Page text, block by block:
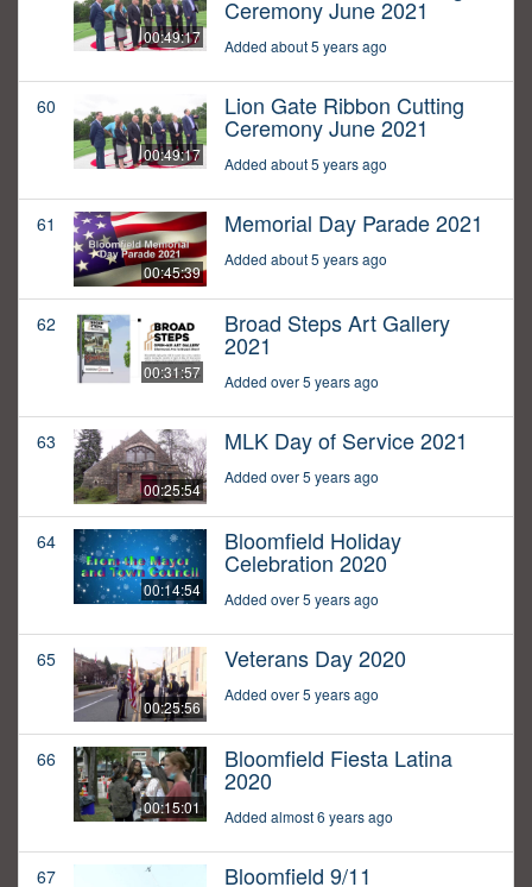
00:49:17
Ceremony June 2021
Added about 5 years ago
60
00:49:17
Lion Gate Ribbon Cutting
Ceremony June 2021
Added about 5 years ago
61
00:45:39
Memorial Day Parade 2021
Added about 5 years ago
62
00:31:57
Broad Steps Art Gallery
2021
Added over 5 years ago
63
00:25:54
MLK Day of Service 2021
Added over 5 years ago
64
00:14:54
Bloomfield Holiday
Celebration 2020
Added over 5 years ago
65
00:25:56
Veterans Day 2020
Added over 5 years ago
66
00:15:01
Bloomfield Fiesta Latina
2020
Added almost 6 years ago
67 Bloomfield 9/11